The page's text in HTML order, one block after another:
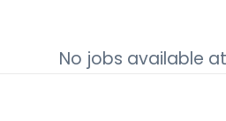
No jobs available